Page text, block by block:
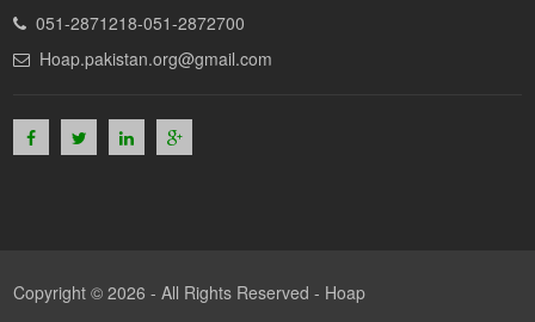
051-2871218-051-2872700
Hoap.pakistan.org@gmail.com
Copyright © 2026 - All Rights Reserved - Hoap